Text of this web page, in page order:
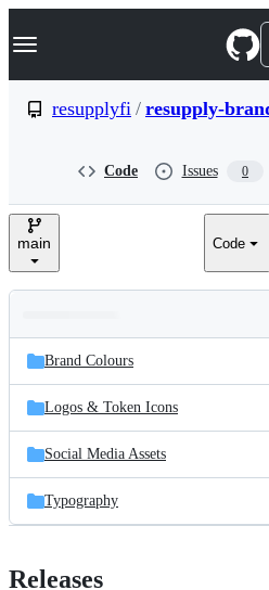
k
p
e
Navigation Menu
resupplyfi / resupply-
Code Issues 0
main Code
and
files
Latest
commit
Brand Colours
Logos & Token Icons
Social Media Assets
Typography
Releases